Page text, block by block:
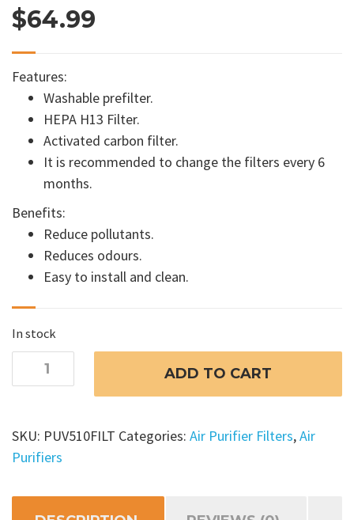
$64.99
Features:
Washable prefilter.
HEPA H13 Filter.
Activated carbon filter.
It is recommended to change the filters every 6
months.
Benefits:
Reduce pollutants.
Reduces odours.
Easy to install and clean.
In stock
Cyclo
UV
Filter
510
ADD TO CART
SKU: PUV510FILT Categories: Air Purifier Filters,Air
Purifiers